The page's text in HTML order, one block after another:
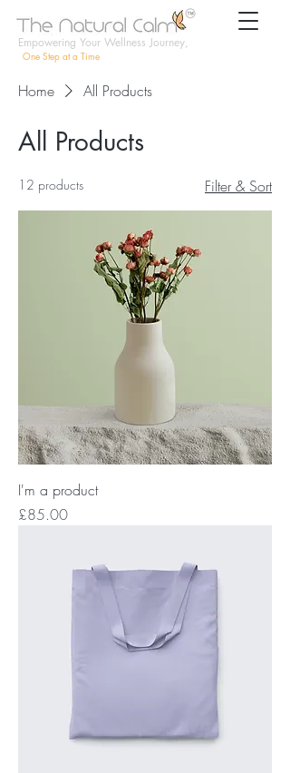
Empowering Your Wellness Journey,
One Step at a Time
Home All Products
All Products
12 products Filter & Sort
I'm a product
Price
£85.00